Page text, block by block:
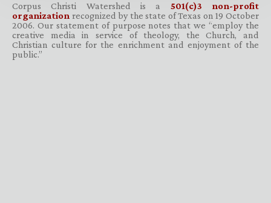
Corpus Christi Watershed is a 501(c)3 non-profit
organization recognized by the state of Texas on 19 October
2006. Our statement of purpose notes that we “employ the
creative media in service of theology, the Church, and
Christian culture for the enrichment and enjoyment of the
public.”